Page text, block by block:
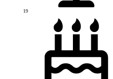
19